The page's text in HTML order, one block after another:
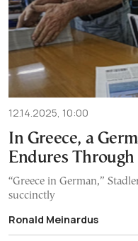
12.14.2025, 10:00
In Greece, a
Endures Through
“Greece in German,”
succinctly
Ronald Meinardus